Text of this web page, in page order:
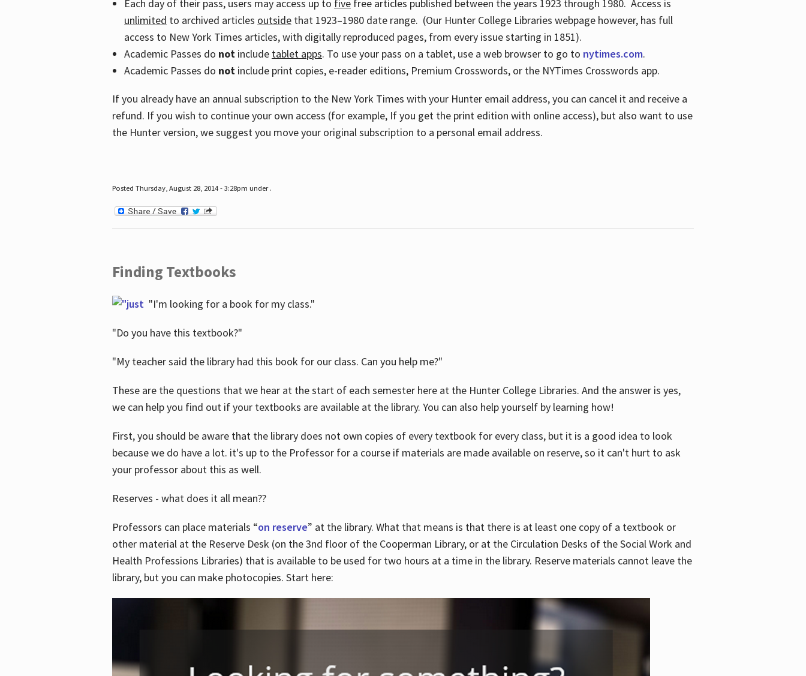
Each day of their pass, users may access up to fivefree articles published between the years 1923 through 1980. Access is
unlimited to archived articles outsidethat 1923–1980 date range. (Our Hunter College Libraries webpage however, has full
access to New York Times articles, with digitally reproduced pages, from every issue starting in 1851).
Academic Passes do not include tablet apps. To use your pass on a tablet, use a web browser to go to nytimes.com.
Academic Passes do not include print copies, e-reader editions, Premium Crosswords, or the NYTimes Crosswords app.
If you already have an annual subscription to the New York Times with your Hunter email address, you can cancel it and receive a
refund. If you wish to continue your own access (for example, If you get the print edition with online access), but also want to use
the Hunter version, we suggest you move your original subscription to a personal email address.
Posted Thursday, August 28, 2014 - 3:28pm under .
Finding Textbooks
"I'm looking for a book for my class."
"Do you have this textbook?"
"My teacher said the library had this book for our class. Can you help me?"
These are the questions that we hear at the start of each semester here at the Hunter College Libraries. And the answer is yes,
we can help you find out if your textbooks are available at the library. You can also help yourself by learning how!
First, you should be aware that the library does not own copies of every textbook for every class, but it is a good idea to look
because we do have a lot. it's up to the Professor for a course if materials are made available on reserve, so it can't hurt to ask
your professor about this as well.
Reserves - what does it all mean??
Professors can place materials “on reserve” at the library. What that means is that there is at least one copy of a textbook or
other material at the Reserve Desk (on the 3nd floor of the Cooperman Library, or at the Circulation Desks of the Social Work and
Health Professions Libraries) that is available to be used for two hours at a time in the library. Reserve materials cannot leave the
library, but you can make photocopies. Start here: